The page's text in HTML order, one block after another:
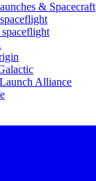
& Spacecraft
Alliance